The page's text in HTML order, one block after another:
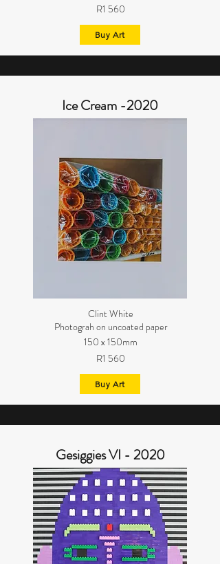
R1 560
Buy Art
Ice Cream -2020
Clint White
Photograh on uncoated paper
150 x 150mm
R1 560
Buy Art
Gesiggies VI - 2020